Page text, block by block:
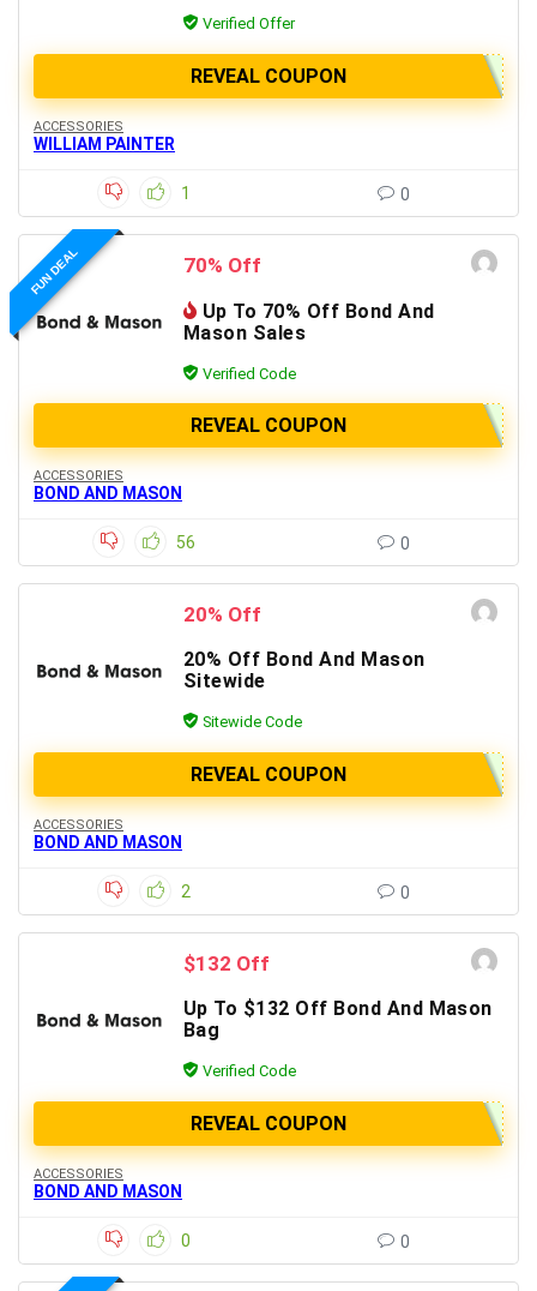
Verified Offer
REVEAL COUPON
ACCESSORIES
WILLIAM PAINTER
1 0
FUN DEAL 70% Off
Up To 70% Off Bond And
Mason Sales
Verified Code
REVEAL COUPON
ACCESSORIES
BOND AND MASON
56 0
20% Off
20% Off Bond And Mason
Sitewide
Sitewide Code
REVEAL COUPON
ACCESSORIES
BOND AND MASON
2 0
$132 Off
Up To $132 Off Bond And Mason
Bag
Verified Code
REVEAL COUPON
ACCESSORIES
BOND AND MASON
0 0